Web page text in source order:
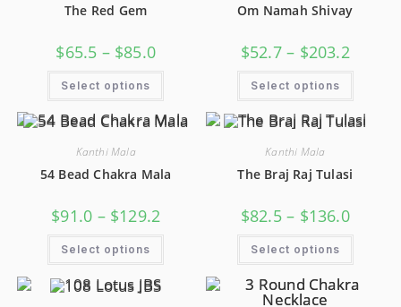
The Red Gem
$65.5 – $85.0
Select options
Om Namah Shivay
$52.7 – $203.2
Select options
Kanthi Mala
54 Bead Chakra Mala
$91.0 – $129.2
Select options
Kanthi Mala
The Braj Raj Tulasi
$82.5 – $136.0
Select options